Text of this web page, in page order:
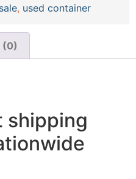
, used container
(0)
shipping